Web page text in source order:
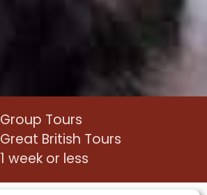
Group Tours
Great British Tours
1 week or less